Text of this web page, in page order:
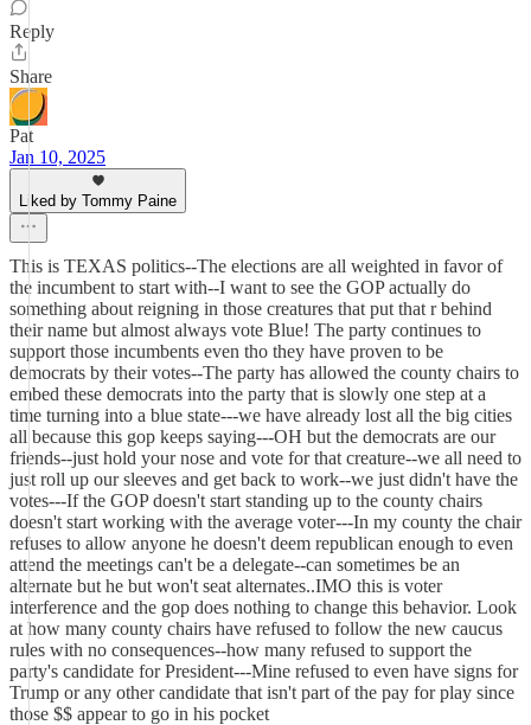
Reply
Share
Pat
Jan 10, 2025
Liked by Tommy Paine
This is TEXAS politics--The elections are all weighted in favor of
the incumbent to start with--I want to see the GOP actually do
something about reigning in those creatures that put that r behind
their name but almost always vote Blue! The party continues to
support those incumbents even tho they have proven to be
democrats by their votes--The party has allowed the county chairs to
embed these democrats into the party that is slowly one step at a
time turning into a blue state---we have already lost all the big cities
all because this gop keeps saying---OH but the democrats are our
friends--just hold your nose and vote for that creature--we all need to
just roll up our sleeves and get back to work--we just didn't have the
votes---If the GOP doesn't start standing up to the county chairs
doesn't start working with the average voter---In my county the chair
refuses to allow anyone he doesn't deem republican enough to even
attend the meetings can't be a delegate--can sometimes be an
alternate but he but won't seat alternates..IMO this is voter
interference and the gop does nothing to change this behavior. Look
at how many county chairs have refused to follow the new caucus
rules with no consequences--how many refused to support the
party's candidate for President---Mine refused to even have signs for
Trump or any other candidate that isn't part of the pay for play since
those $$ appear to go in his pocket